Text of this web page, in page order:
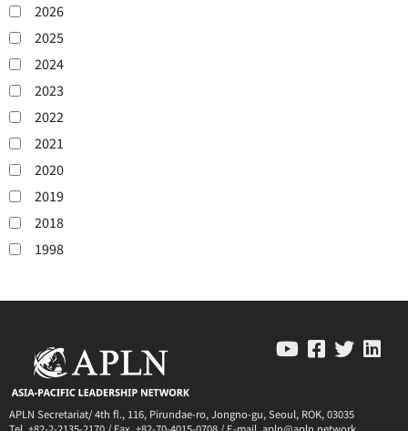
2026
2025
2024
2023
2022
2021
2020
2019
2018
1998
APLN Secretariat/ 4th fl., 116, Pirundae-ro, Jongno-gu, Seoul, ROK, 03035
Tel. +82-2-2135-2170 / Fax. +82-70-4015-0708 / E-mail. apln@apln.network